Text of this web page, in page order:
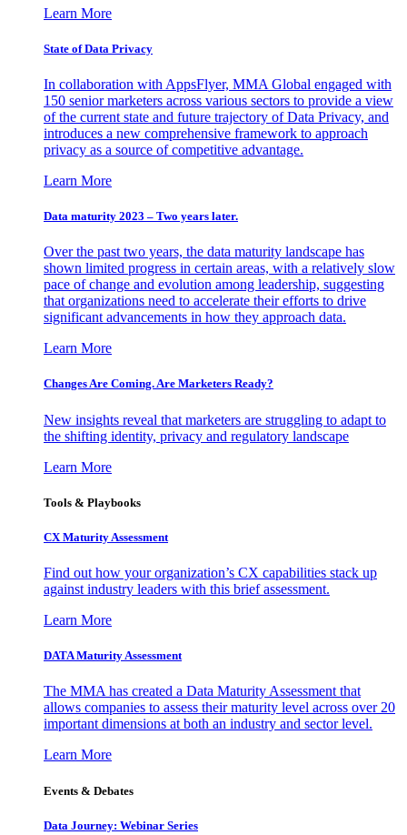
Learn More
State of Data Privacy
In collaboration with AppsFlyer, MMA Global engaged with
150 senior marketers across various sectors to provide a view
of the current state and future trajectory of Data Privacy, and
introduces a new comprehensive framework to approach
privacy as a source of competitive advantage.
Learn More
Data maturity 2023 – Two years later.
Over the past two years, the data maturity landscape has
shown limited progress in certain areas, with a relatively slow
pace of change and evolution among leadership, suggesting
that organizations need to accelerate their efforts to drive
significant advancements in how they approach data.
Learn More
Changes Are Coming. Are Marketers Ready?
New insights reveal that marketers are struggling to adapt to
the shifting identity, privacy and regulatory landscape
Learn More
Tools & Playbooks
CX Maturity Assessment
Find out how your organization’s CX capabilities stack up
against industry leaders with this brief assessment.
Learn More
DATA Maturity Assessment
The MMA has created a Data Maturity Assessment that
allows companies to assess their maturity level across over 20
important dimensions at both an industry and sector level.
Learn More
Events & Debates
Data Journey: Webinar Series